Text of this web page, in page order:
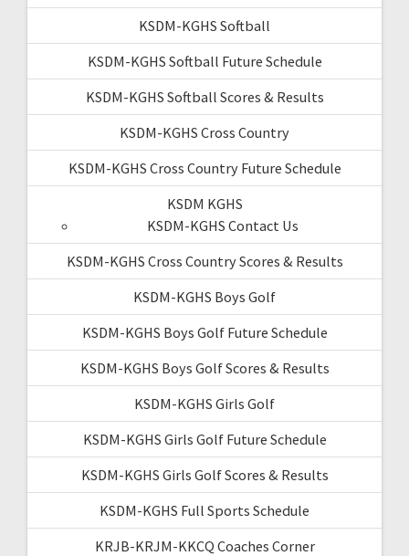
KSDM-KGHS Softball
KSDM-KGHS Softball Future Schedule
KSDM-KGHS Softball Scores & Results
KSDM-KGHS Cross Country
KSDM-KGHS Cross Country Future Schedule
KSDM KGHS
KSDM-KGHS Contact Us
KSDM-KGHS Cross Country Scores & Results
KSDM-KGHS Boys Golf
KSDM-KGHS Boys Golf Future Schedule
KSDM-KGHS Boys Golf Scores & Results
KSDM-KGHS Girls Golf
KSDM-KGHS Girls Golf Future Schedule
KSDM-KGHS Girls Golf Scores & Results
KSDM-KGHS Full Sports Schedule
KRJB-KRJM-KKCQ Coaches Corner